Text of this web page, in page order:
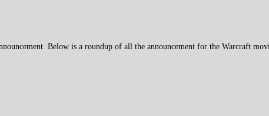
Below is a roundup of all the announcement for the Warcraft